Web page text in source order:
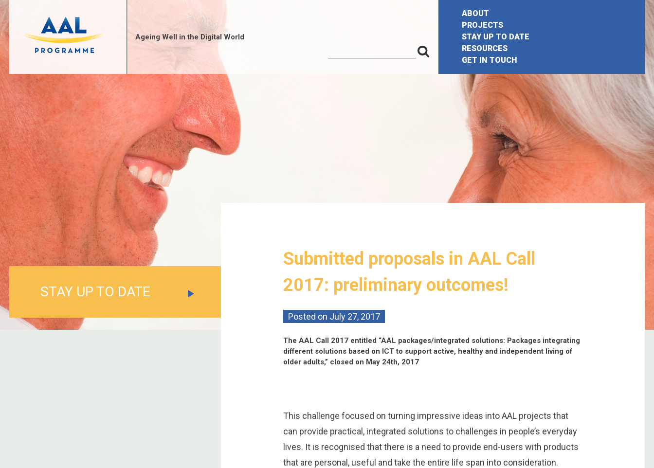
Skip
to
content
Ageing Well in the Digital World
for:
Search
ABOUT
PROJECTS
STAY UP TO DATE
RESOURCES
GET IN TOUCH
STAY UP TO DATE
Submitted proposals in AAL Call
2017: preliminary outcomes!
Posted on July 27, 2017
The AAL Call 2017 entitled “AAL packages/integrated solutions: Packages integrating
different solutions based on ICT to support active, healthy and independent living of
older adults,” closed on May 24th, 2017
This challenge focused on turning impressive ideas into AAL projects that
can provide practical, integrated solutions to challenges in people’s everyday
lives. It is recognised that there is a need to provide end-users with products
that are personal, useful and take the entire life span into consideration.